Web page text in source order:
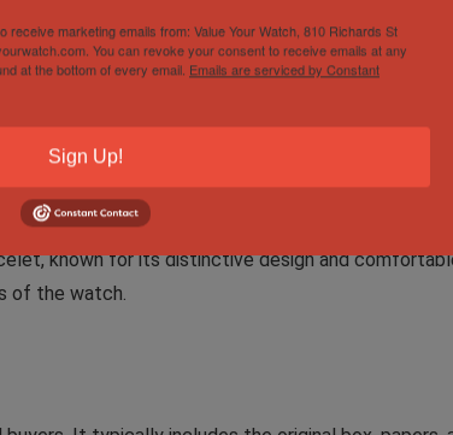
use. It displays hours, minutes, seconds,
crown ensures water resistance, adding to its
known for its distinctive design and
of the watch.
receive marketing emails from: Value Your Watch, 810 Richards St
You can revoke your consent to receive emails at any
at the bottom of every email. Emails are serviced by Constant
Sign Up!